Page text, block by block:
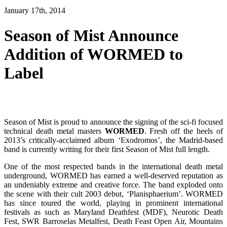
January 17th, 2014
Season of Mist Announce
Addition of WORMED to
Label
Season of Mist is proud to announce the signing of the sci-fi focused
technical death metal masters WORMED. Fresh off the heels of
2013’s critically-acclaimed album ‘Exodromos’, the Madrid-based
band is currently writing for their first Season of Mist full length.
One of the most respected bands in the international death metal
underground, WORMED has earned a well-deserved reputation as
an undeniably extreme and creative force. The band exploded onto
the scene with their cult 2003 debut, ‘Planisphaerium’. WORMED
has since toured the world, playing in prominent international
festivals as such as Maryland Deathfest (MDF), Neurotic Death
Fest, SWR Barroselas Metalfest, Death Feast Open Air, Mountains